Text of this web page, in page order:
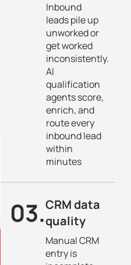
Inbound
leads pile up
unworked or
get worked
inconsistently.
AI
qualification
agents score,
enrich, and
route every
inbound lead
within
minutes
03.CRM data
quality
Manual CRM
entry is